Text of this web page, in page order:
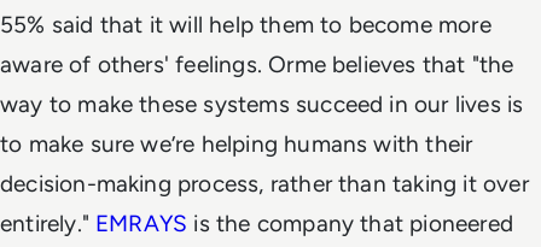
55% said that it will help them to become more
aware of others' feelings. Orme believes that "the
way to make these systems succeed in our lives is
to make sure we’re helping humans with their
decision-making process, rather than taking it over
entirely." EMRAYS is the company that pioneered